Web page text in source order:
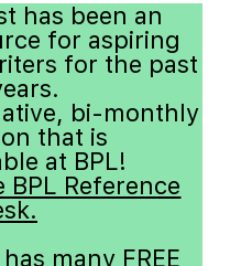
has been an
for aspiring
for the past
bi-monthly
that is
at BPL!
Reference
many FREE